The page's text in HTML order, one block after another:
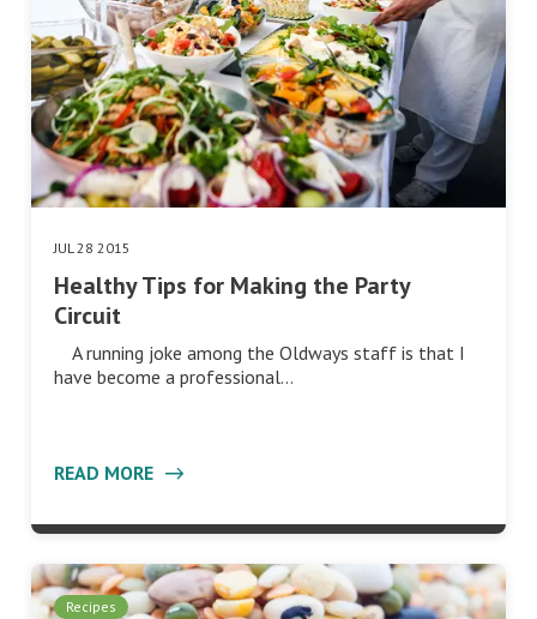
JUL 28 2015
Healthy Tips for Making the Party
Circuit
A running joke among the Oldways staff is that I
have become a professional…
READ MORE
Recipes